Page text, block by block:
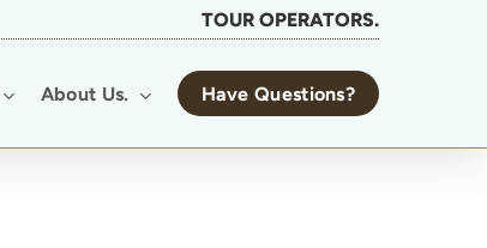
TOUR OPERATORS.
About Us. Have Questions?